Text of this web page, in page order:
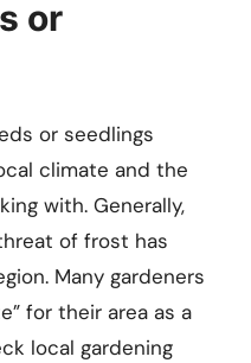
or
or seedlings
climate and the
with. Generally,
of frost has
Many gardeners
for their area as a
local gardening